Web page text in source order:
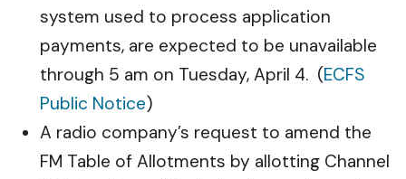
system used to process application
payments, are expected to be unavailable
through 5 am on Tuesday, April 4. (ECFS
Public Notice)
A radio company’s request to amend the
FM Table of Allotments by allotting Channel